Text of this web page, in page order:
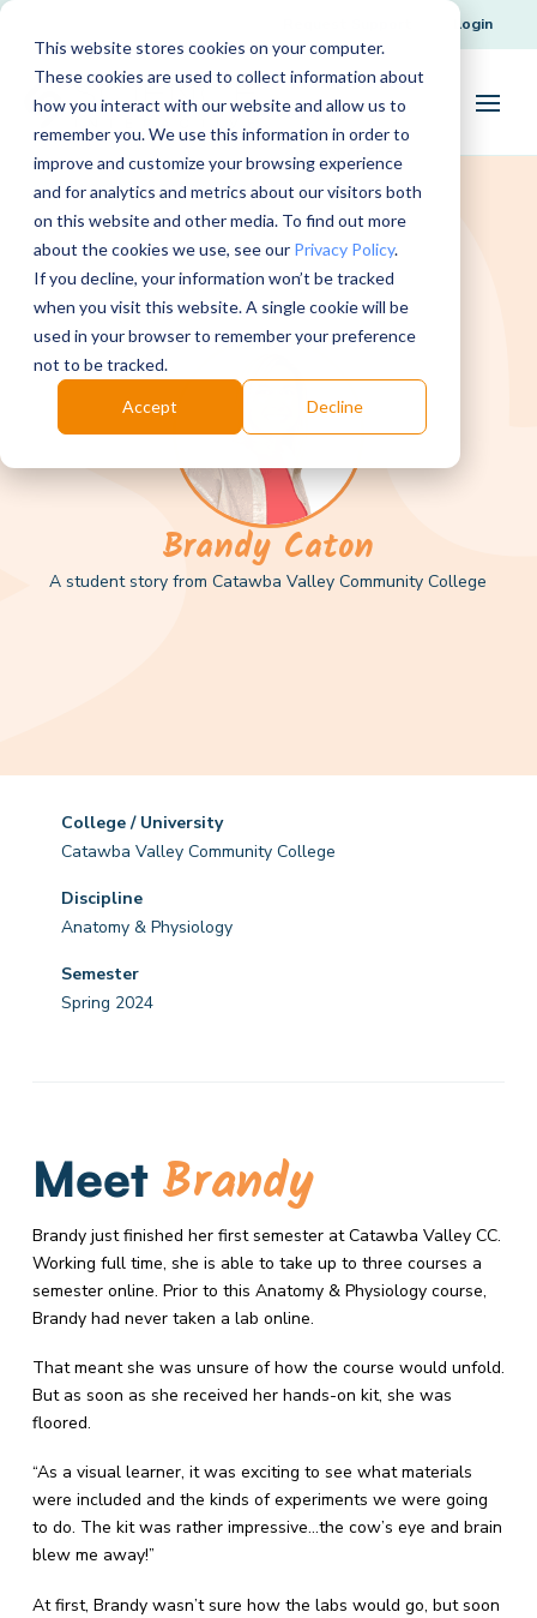
This website stores cookies on your computer.
These cookies are used to collect information about
how you interact with our website and allow us to
remember you. We use this information in order to
improve and customize your browsing experience
and for analytics and metrics about our visitors both
on this website and other media. To find out more
about the cookies we use, see our Privacy Policy.
If you decline, your information won’t be tracked
when you visit this website. A single cookie will be
used in your browser to remember your preference
not to be tracked.
Accept Decline
Login
Brandy Caton
A student story from Catawba Valley Community College
College / University
Catawba Valley Community College
Discipline
Anatomy & Physiology
Semester
Spring 2024
Meet Brandy
Brandy just finished her first semester at Catawba Valley CC.
Working full time, she is able to take up to three courses a
semester online. Prior to this Anatomy & Physiology course,
Brandy had never taken a lab online.
That meant she was unsure of how the course would unfold.
But as soon as she received her hands-on kit, she was
floored.
“As a visual learner, it was exciting to see what materials
were included and the kinds of experiments we were going
to do. The kit was rather impressive…the cow’s eye and brain
blew me away!”
At first, Brandy wasn’t sure how the labs would go, but soon